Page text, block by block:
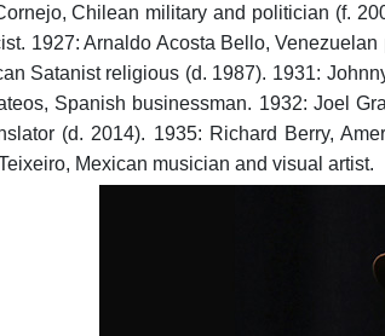
Chilean military and politician (f.
1927: Arnaldo Acosta Bello, Venezuelan
Satanist religious (d. 1987). 1931:
Spanish businessman. 1932: Joel
(d. 2014). 1935: Richard Berry,
Mexican musician and visual artist.